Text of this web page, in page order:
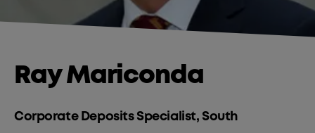
Ray Mariconda
Corporate Deposits Specialist, South